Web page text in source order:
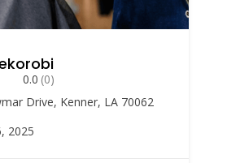
0.0 (0)
Drive, Kenner, LA 70062
2025